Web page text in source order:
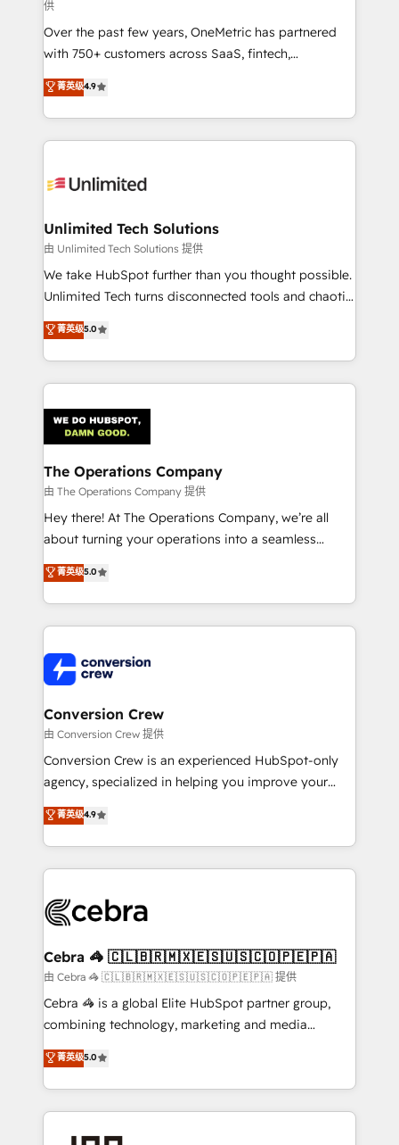
delivered through our proprietary FLAIR framework
for responsible AI adoption. As a HubSpot Elite
Partner and ISO 27001:2022 certified consultancy,
we blend strategy, creativity, and technology to help
organisations scale smarter and grow stronger.
供
Over the past few years, OneMetric has partnered
with 750+ customers across SaaS, fintech,
healthcare, real estate, and other industries. With
150+ HubSpot-certified experts, we deliver scalable
solutions to complex GTM and RevOps challenges.
Our Expertise 🔹 Onboarding & Implementation:
tailored to your GTM motion. 🔹 Migrations:
from other CRMs to HubSpot without data loss or
downtime. 🔹 RevOps Strategy: Align teams,
processes, and data to drive revenue efficiency. 🔹
Integrations: Connect HubSpot with your tech stack
tailored apps, workflows, and configurations. We are
SOC 2 Type II and ISO 27001 certified, reinforcing
OneMetric that matters most: revenue.
菁英级4.9
Unlimited Tech Solutions
由 Unlimited Tech Solutions 提供
We take HubSpot further than you thought possible.
Unlimited Tech turns disconnected tools and chaotic
processes into a seamless, high-performing revenue
engine. We combine RevOps strategy with deep
technical execution to help teams scale faster—with
cleaner data, smarter automation, and more
Implementation & Migration · Native & Custom
Integrations · Custom Development · CPQ & FSM ·
Reporting & Analytics · GTM Architecture · Sales &
Marketing Enablement If you’re ready to elevate
HubSpot from “just your CRM” to your growth
infrastructure—let’s talk.
菁英级5.0
The Operations Company
由 The Operations Company 提供
Hey there! At The Operations Company, we’re all
about turning your operations into a seamless
experience that powers real results. We specialize in
transforming complex systems into efficient,
scalable solutions that work across your entire
organization. We’re a unique blend of deep HubSpot
operational know-how. We know that no two
businesses are alike, so we don’t do cookie-cutter
solutions. Instead, we dive in to understand your
needs, goals, and challenges to deliver solutions that
fit like a glove. We’re committed to being both
highly effective and fun to work with. We believe in
relationships. Your success is our success, and we’re
all in this together! From startup to enterprise, we’ll
what matters most: growing your business and
wowing your customers. Let’s make HubSpot work
smarter for you!
菁英级5.0
Conversion Crew
由 Conversion Crew 提供
Conversion Crew is an experienced HubSpot-only
agency, specialized in helping you improve your
online processes. This means we help you with: -
Implementing HubSpot (CRM, Marketing, Sales,
Service and Operations) - Developing fast, good-
looking websites in the HubSpot CMS - Building
systems you use You need a clear method to reach
current processes together, from which we create a
focused action plan. By implementing these steps in
your day-to-day business, you will start to see
results fast. This creates space for growth! Want to
meeting!
菁英级4.9
Cebra 🦓 🇨🇱🇧🇷🇲🇽🇪🇸🇺🇸🇨🇴🇵🇪🇵🇦
由 Cebra 🦓 🇨🇱🇧🇷🇲🇽🇪🇸🇺🇸🇨🇴🇵🇪🇵🇦 提供
Cebra 🦓 is a global Elite HubSpot partner group,
combining technology, marketing and media
expertise across Latin America and Southern
Europe, with teams across 7 countries. Born in Chile,
we combine local insight with international reach to
help businesses grow through technology, creativity,
菁英级5.0